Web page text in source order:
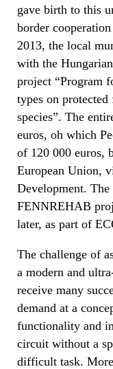
gave birth to this
border
2013, the local
with the
project “Program
types on
species”. The
euros, oh which
of 120 000 euros,
European Union,
Development.
FENNREHAB
later, as part of
The challenge of
a modern and
receive many
demand at a
functionality and
circuit without a
difficult task.